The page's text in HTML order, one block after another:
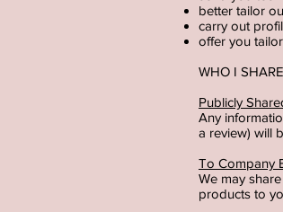
better tailor
carry out
offer you
WHO I
Publicly
Any
a review) will
To Company
We may
products to